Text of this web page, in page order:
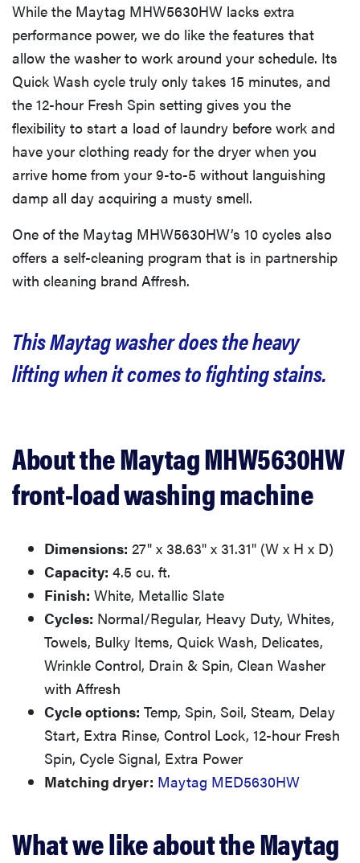
Warranty
What owners are saying
Should you buy the Maytag MHW5630HW front-load
washing machine?
While the Maytag MHW5630HW lacks extra
performance power, we do like the features that
allow the washer to work around your schedule. Its
Quick Wash cycle truly only takes 15 minutes, and
the 12-hour Fresh Spin setting gives you the
flexibility to start a load of laundry before work and
have your clothing ready for the dryer when you
arrive home from your 9-to-5 without languishing
damp all day acquiring a musty smell.
One of the Maytag MHW5630HW’s 10 cycles also
offers a self-cleaning program that is in partnership
with cleaning brand Affresh.
This Maytag washer does the heavy
lifting when it comes to fighting stains.
About the Maytag MHW5630HW
front-load washing machine
Dimensions: 27" x 38.63" x 31.31" (W x H x D)
Capacity: 4.5 cu. ft.
Finish: White, Metallic Slate
Cycles: Normal/Regular, Heavy Duty, Whites,
Towels, Bulky Items, Quick Wash, Delicates,
Wrinkle Control, Drain & Spin, Clean Washer
with Affresh
Cycle options: Temp, Spin, Soil, Steam, Delay
Start, Extra Rinse, Control Lock, 12-hour Fresh
Spin, Cycle Signal, Extra Power
Matching dryer: Maytag MED5630HW
What we like about the Maytag